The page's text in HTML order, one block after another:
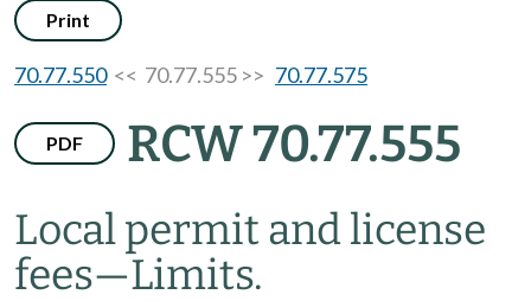
Print
70.77.550<< 70.77.555 >> 70.77.575
PDF RCW 70.77.555
Local permit and license
fees—Limits.